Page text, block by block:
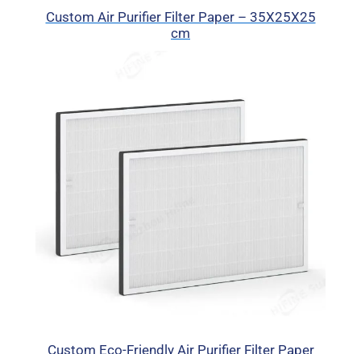
Custom Air Purifier Filter Paper – 35X25X25
cm
Custom Eco-Friendly Air Purifier Filter Paper